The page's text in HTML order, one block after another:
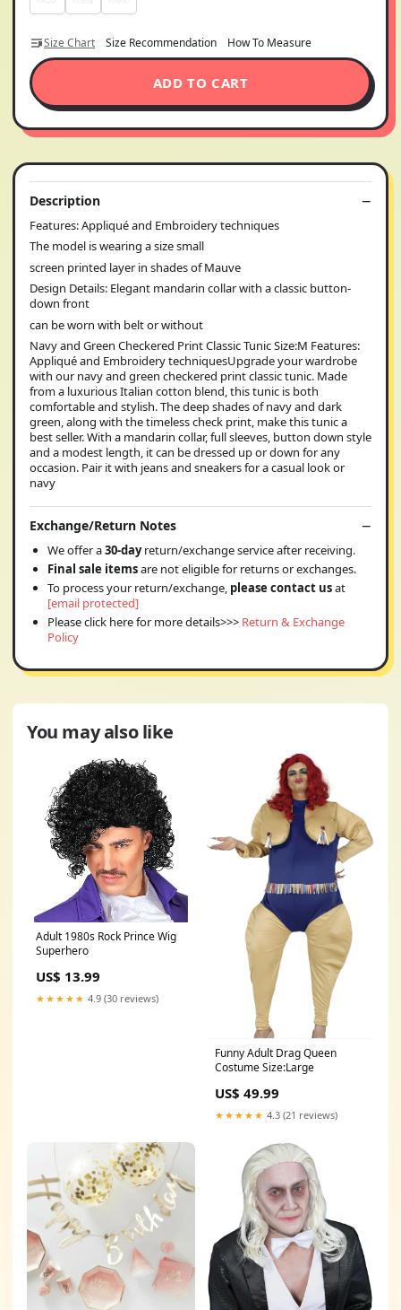
Size Chart Size Recommendation How To Measure
ADD TO CART
Description
Features: Appliqué and Embroidery techniques
The model is wearing a size small
screen printed layer in shades of Mauve
Design Details: Elegant mandarin collar with a classic button-
down front
can be worn with belt or without
Navy and Green Checkered Print Classic Tunic Size:M Features:
Appliqué and Embroidery techniquesUpgrade your wardrobe
with our navy and green checkered print classic tunic. Made
from a luxurious Italian cotton blend, this tunic is both
comfortable and stylish. The deep shades of navy and dark
green, along with the timeless check print, make this tunic a
best seller. With a mandarin collar, full sleeves, button down style
and a modest length, it can be dressed up or down for any
occasion. Pair it with jeans and sneakers for a casual look or
navy
Exchange/Return Notes
We offer a30-dayreturn/exchange service after receiving.
Final sale itemsare not eligible for returns or exchanges.
To process your return/exchange, please contact usat
[email protected]
Please click here for more details>>> Return & Exchange
Policy
You may also like
Adult 1980s Rock Prince Wig
Superhero
US$ 13.99
★★★★★ 4.9 (30 reviews)
Funny Adult Drag Queen
Costume Size:Large
US$ 49.99
★★★★★ 4.3 (21 reviews)